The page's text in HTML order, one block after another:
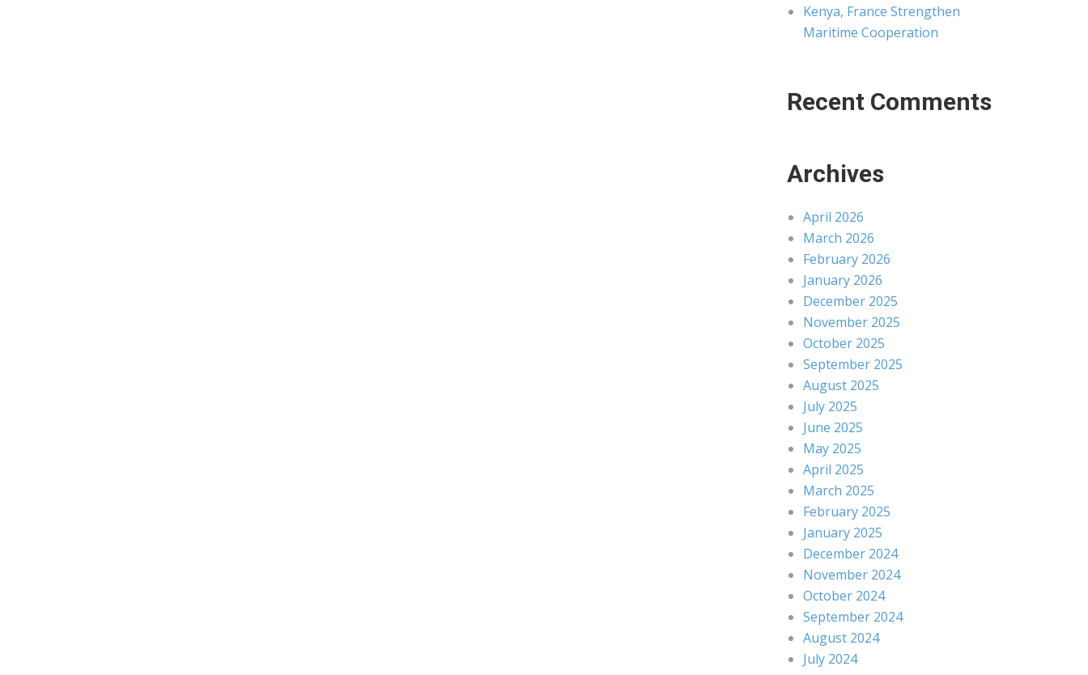
Kenya, France Strengthen
Maritime Cooperation
Recent Comments
Archives
April 2026
March 2026
February 2026
January 2026
December 2025
November 2025
October 2025
September 2025
August 2025
July 2025
June 2025
May 2025
April 2025
March 2025
February 2025
January 2025
December 2024
November 2024
October 2024
September 2024
August 2024
July 2024